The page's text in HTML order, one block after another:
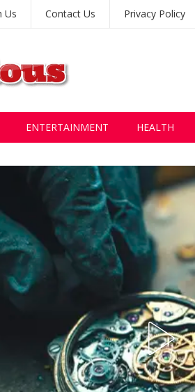
Us Contact Us Privacy Policy
ENTERTAINMENT HEALTH